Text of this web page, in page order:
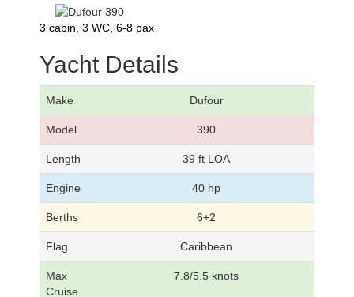
3 cabin, 3 WC, 6-8 pax
Yacht Details
Make Dufour
Model 390
Length 39 ft LOA
Engine 40 hp
Berths 6+2
Flag Caribbean
Max
Cruise
7.8/5.5 knots